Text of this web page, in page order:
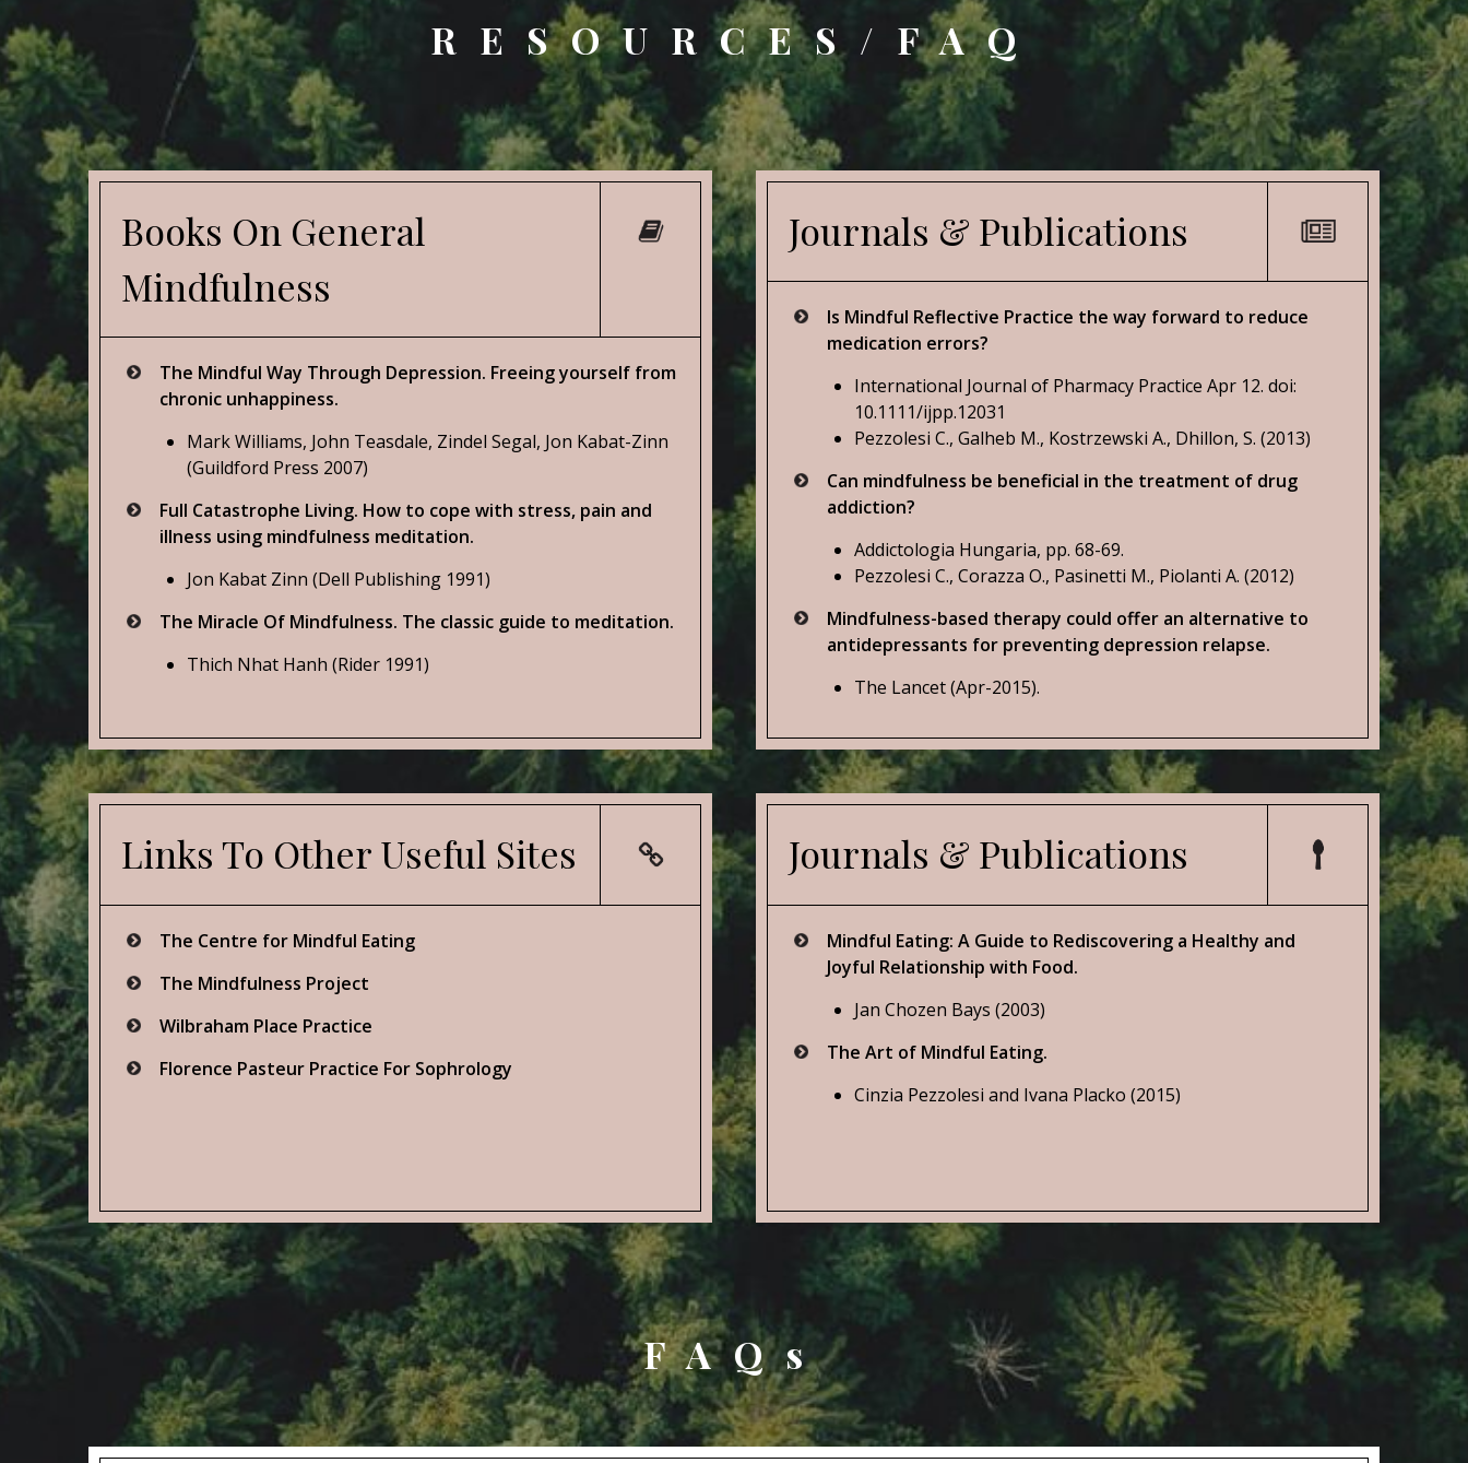
RESOURCES/FAQ
Books On General
Mindfulness
The Mindful Way Through Depression. Freeing yourself from
chronic unhappiness.
Mark Williams, John Teasdale, Zindel Segal, Jon Kabat-Zinn
(Guildford Press 2007)
Full Catastrophe Living. How to cope with stress, pain and
illness using mindfulness meditation.
Jon Kabat Zinn (Dell Publishing 1991)
The Miracle Of Mindfulness. The classic guide to meditation.
Thich Nhat Hanh (Rider 1991)
Journals & Publications
Is Mindful Reflective Practice the way forward to reduce
medication errors?
International Journal of Pharmacy Practice Apr 12. doi:
10.1111/ijpp.12031
Pezzolesi C., Galheb M., Kostrzewski A., Dhillon, S. (2013)
Can mindfulness be beneficial in the treatment of drug
addiction?
Addictologia Hungaria, pp. 68-69.
Pezzolesi C., Corazza O., Pasinetti M., Piolanti A. (2012)
Mindfulness-based therapy could offer an alternative to
antidepressants for preventing depression relapse.
The Lancet (Apr-2015).
Links To Other Useful Sites
The Centre for Mindful Eating
The Mindfulness Project
Wilbraham Place Practice
Florence Pasteur Practice For Sophrology
Journals & Publications
Mindful Eating: A Guide to Rediscovering a Healthy and
Joyful Relationship with Food.
Jan Chozen Bays (2003)
The Art of Mindful Eating.
Cinzia Pezzolesi and Ivana Placko (2015)
FAQs